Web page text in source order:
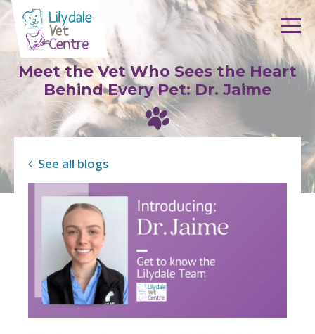
Skip to content
Meet the Vet Who Sees the Heart
Behind Every Pet: Dr. Jaime
See all blogs